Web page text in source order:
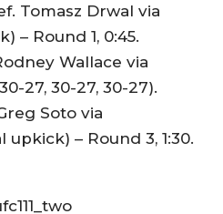
Tomasz Drwal via
– Round 1, 0:45.
Wallace via
27, 30-27, 30-27).
Soto via
– Round 3, 1:30.